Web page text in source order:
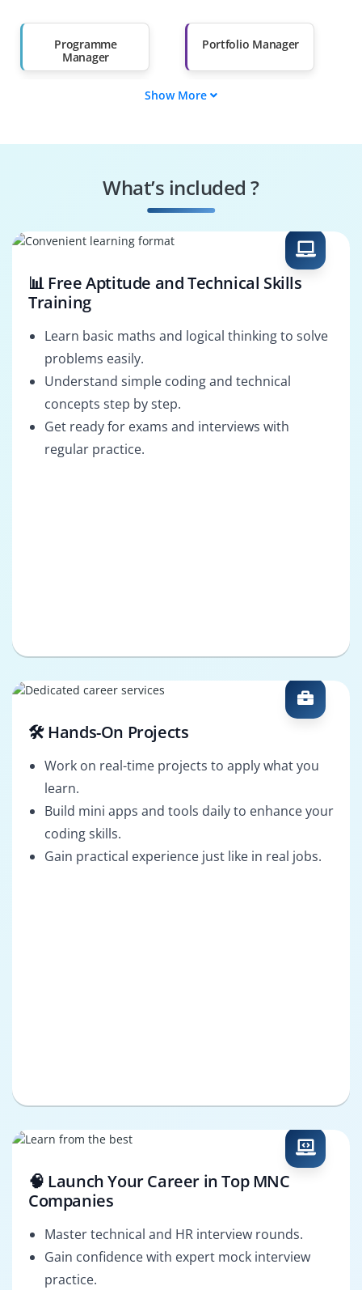
Than 60%
Programme
Manager
Portfolio Manager
MSP Consultant
Show More
What’s included ?
📊 Free Aptitude and Technical Skills
Training
Learn basic maths and logical thinking to solve
problems easily.
Understand simple coding and technical
concepts step by step.
Get ready for exams and interviews with
regular practice.
🛠️ Hands-On Projects
Work on real-time projects to apply what you
learn.
Build mini apps and tools daily to enhance your
coding skills.
Gain practical experience just like in real jobs.
🧠 Launch Your Career in Top MNC
Companies
Master technical and HR interview rounds.
Gain confidence with expert mock interview
practice.